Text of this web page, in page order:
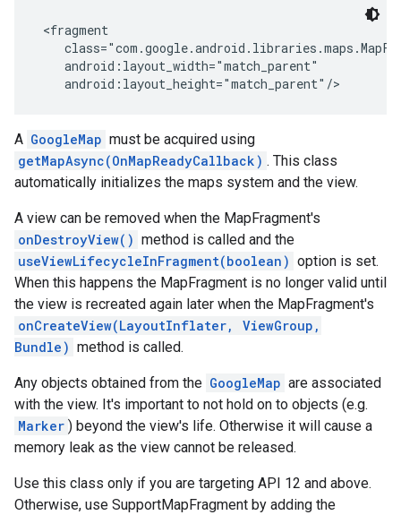
<fragment
    android:layout_width="match_parent"
    android:layout_height="match_parent"/>
A GoogleMap must be acquired using
getMapAsync(OnMapReadyCallback) . This class
automatically initializes the maps system and the view.
A view can be removed when the MapFragment's
onDestroyView() method is called and the
useViewLifecycleInFragment(boolean) option is set.
When this happens the MapFragment is no longer valid until
the view is recreated again later when the MapFragment's
onCreateView(LayoutInflater, ViewGroup,
Bundle) method is called.
Any objects obtained from the GoogleMap are associated
with the view. It's important to not hold on to objects (e.g.
Marker ) beyond the view's life. Otherwise it will cause a
memory leak as the view cannot be released.
Use this class only if you are targeting API 12 and above.
Otherwise, use SupportMapFragment by adding the